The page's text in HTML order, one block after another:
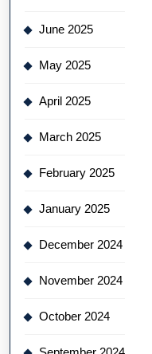
June 2025
May 2025
April 2025
March 2025
February 2025
January 2025
December 2024
November 2024
October 2024